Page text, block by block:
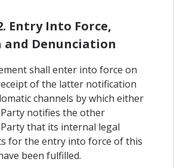
Entry Into Force,
and Denunciation
shall enter into force on
of the latter notification
channels by which either
notifies the other
that its internal legal
for the entry into force of this
been fulfilled.